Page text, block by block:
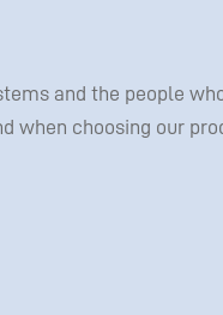
and the people
when choosing our